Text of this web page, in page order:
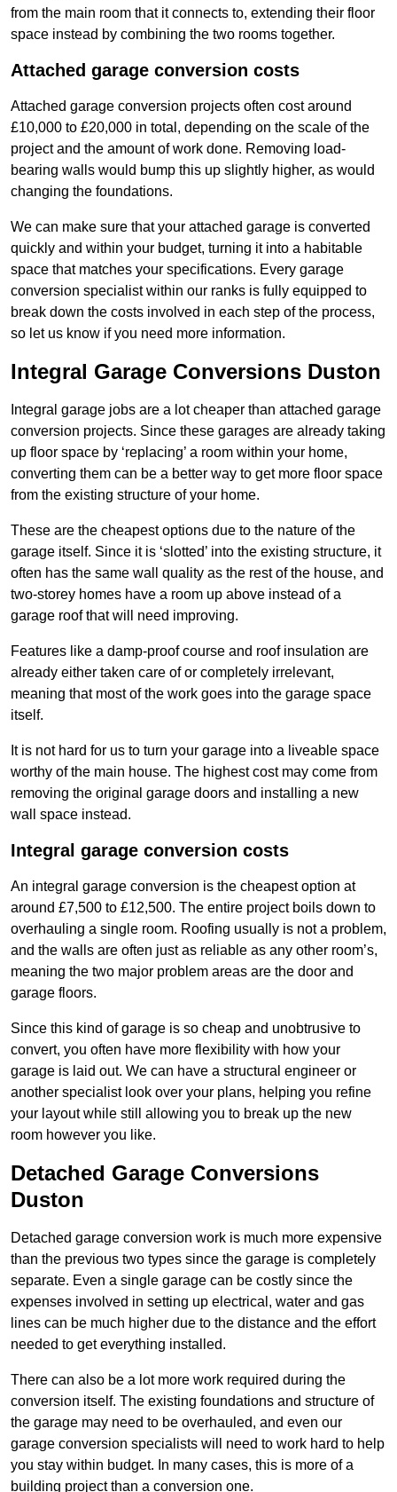
from the main room that it connects to, extending their floor
space instead by combining the two rooms together.
Attached garage conversion costs
Attached garage conversion projects often cost around
£10,000 to £20,000 in total, depending on the scale of the
project and the amount of work done. Removing load-
bearing walls would bump this up slightly higher, as would
changing the foundations.
We can make sure that your attached garage is converted
quickly and within your budget, turning it into a habitable
space that matches your specifications. Every garage
conversion specialist within our ranks is fully equipped to
break down the costs involved in each step of the process,
so let us know if you need more information.
Integral Garage Conversions Duston
Integral garage jobs are a lot cheaper than attached garage
conversion projects. Since these garages are already taking
up floor space by ‘replacing’ a room within your home,
converting them can be a better way to get more floor space
from the existing structure of your home.
These are the cheapest options due to the nature of the
garage itself. Since it is ‘slotted’ into the existing structure, it
often has the same wall quality as the rest of the house, and
two-storey homes have a room up above instead of a
garage roof that will need improving.
Features like a damp-proof course and roof insulation are
already either taken care of or completely irrelevant,
meaning that most of the work goes into the garage space
itself.
It is not hard for us to turn your garage into a liveable space
worthy of the main house. The highest cost may come from
removing the original garage doors and installing a new
wall space instead.
Integral garage conversion costs
An integral garage conversion is the cheapest option at
around £7,500 to £12,500. The entire project boils down to
overhauling a single room. Roofing usually is not a problem,
and the walls are often just as reliable as any other room’s,
meaning the two major problem areas are the door and
garage floors.
Since this kind of garage is so cheap and unobtrusive to
convert, you often have more flexibility with how your
garage is laid out. We can have a structural engineer or
another specialist look over your plans, helping you refine
your layout while still allowing you to break up the new
room however you like.
Detached Garage Conversions
Duston
Detached garage conversion work is much more expensive
than the previous two types since the garage is completely
separate. Even a single garage can be costly since the
expenses involved in setting up electrical, water and gas
lines can be much higher due to the distance and the effort
needed to get everything installed.
There can also be a lot more work required during the
conversion itself. The existing foundations and structure of
the garage may need to be overhauled, and even our
garage conversion specialists will need to work hard to help
you stay within budget. In many cases, this is more of a
building project than a conversion one.